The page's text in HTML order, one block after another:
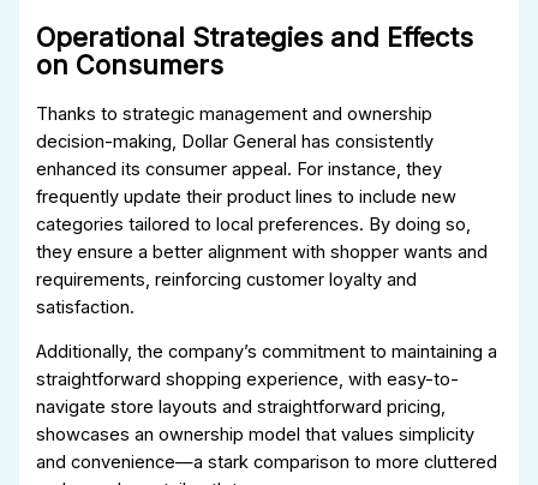
Operational Strategies and Effects
on Consumers
Thanks to strategic management and ownership
decision-making, Dollar General has consistently
enhanced its consumer appeal. For instance, they
frequently update their product lines to include new
categories tailored to local preferences. By doing so,
they ensure a better alignment with shopper wants and
requirements, reinforcing customer loyalty and
satisfaction.
Additionally, the company’s commitment to maintaining a
straightforward shopping experience, with easy-to-
navigate store layouts and straightforward pricing,
showcases an ownership model that values simplicity
and convenience—a stark comparison to more cluttered